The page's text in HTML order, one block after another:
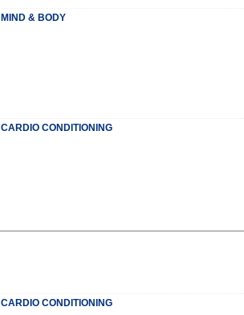
MIND & BODY
CARDIO CONDITIONING
CARDIO CONDITIONING